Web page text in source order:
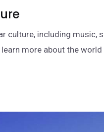
culture, including music,
more about the